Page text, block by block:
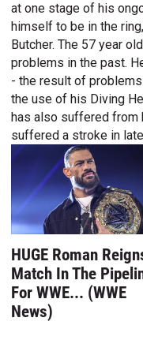
at one stage of his
himself to be in the
Butcher. The 57 year
problems in the past.
- the result of
the use of his Diving
has also suffered from
suffered a stroke in
HUGE Roman
Match In The
For WWE... (WWE
News)